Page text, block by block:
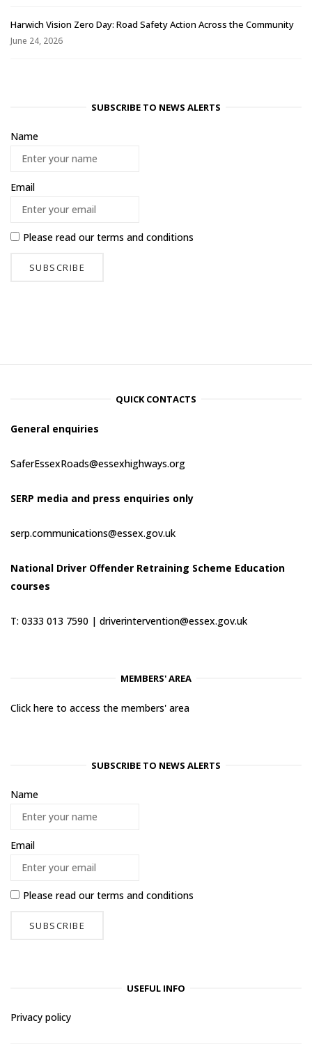
Harwich Vision Zero Day: Road Safety Action Across the Community
June 24, 2026
SUBSCRIBE TO NEWS ALERTS
Name
Email
Please read ourterms and conditions
QUICK CONTACTS
General enquiries
SaferEssexRoads@essexhighways.org
SERP media and press enquiries only
serp.communications@essex.gov.uk
National Driver Offender Retraining Scheme Education
courses
T: 0333 013 7590 | driverintervention@essex.gov.uk
MEMBERS' AREA
Click here to access the members' area
SUBSCRIBE TO NEWS ALERTS
Name
Email
Please read ourterms and conditions
USEFUL INFO
Privacy policy